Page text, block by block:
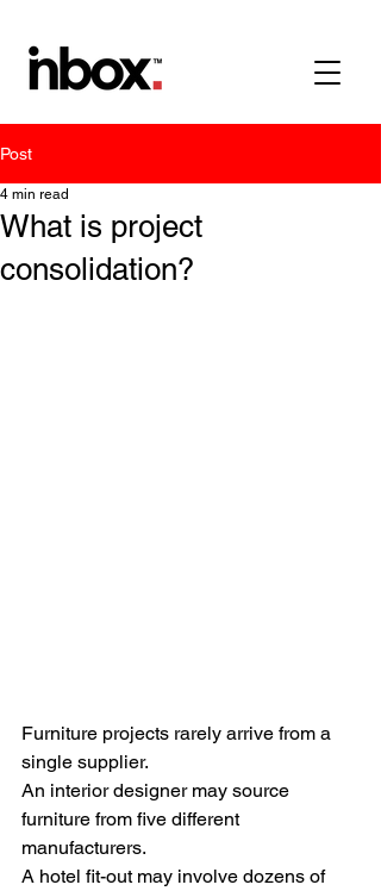
Post
What is project
consolidation?
4 min read
Furniture projects rarely arrive from a
single supplier.
An interior designer may source
furniture from five different
manufacturers.
A hotel fit-out may involve dozens of